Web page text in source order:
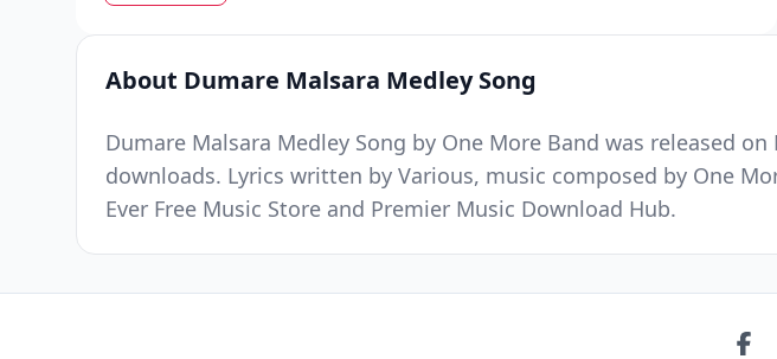
About Dumare Malsara Medley Song
Dumare Malsara Medley Song by One More Band was released
downloads. Lyrics written by Various, music composed by One
Ever Free Music Store and Premier Music Download Hub.